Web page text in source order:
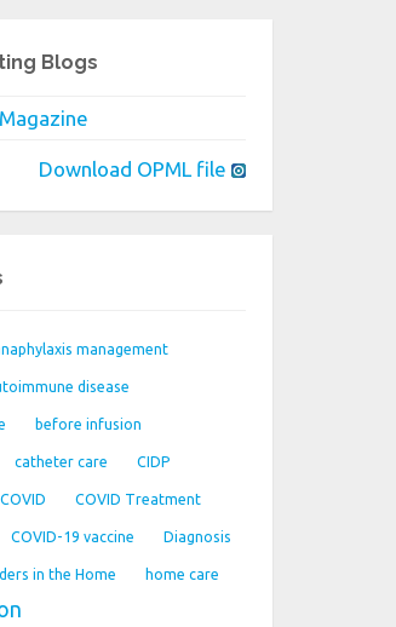
Blogs
Download OPML file
management
disease
before infusion
catheter care CIDP
COVID COVID Treatment
COVID-19 vaccine Diagnosis
in the Home home care